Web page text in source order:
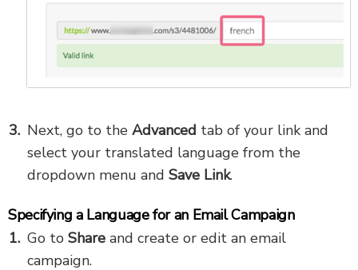
Next, go to the Advanced tab of your link and
select your translated language from the
dropdown menu and Save Link.
Specifying a Language for an Email Campaign
Go to Share and create or edit an email
campaign.